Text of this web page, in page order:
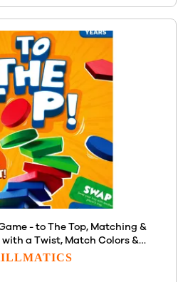
- to The Top, Matching &
a Twist, Match Colors &
Fun Family Friendly Game